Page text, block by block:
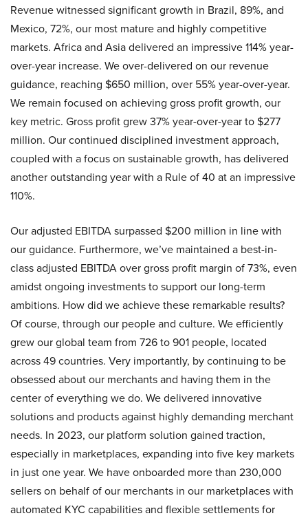
Revenue witnessed significant growth in Brazil, 89%, and
Mexico, 72%, our most mature and highly competitive
markets. Africa and Asia delivered an impressive 114% year-
over-year increase. We over-delivered on our revenue
guidance, reaching $650 million, over 55% year-over-year.
We remain focused on achieving gross profit growth, our
key metric. Gross profit grew 37% year-over-year to $277
million. Our continued disciplined investment approach,
coupled with a focus on sustainable growth, has delivered
another outstanding year with a Rule of 40 at an impressive
110%.
Our adjusted EBITDA surpassed $200 million in line with
our guidance. Furthermore, we’ve maintained a best-in-
class adjusted EBITDA over gross profit margin of 73%, even
amidst ongoing investments to support our long-term
ambitions. How did we achieve these remarkable results?
Of course, through our people and culture. We efficiently
grew our global team from 726 to 901 people, located
across 49 countries. Very importantly, by continuing to be
obsessed about our merchants and having them in the
center of everything we do. We delivered innovative
solutions and products against highly demanding merchant
needs. In 2023, our platform solution gained traction,
especially in marketplaces, expanding into five key markets
in just one year. We have onboarded more than 230,000
sellers on behalf of our merchants in our marketplaces with
automated KYC capabilities and flexible settlements for